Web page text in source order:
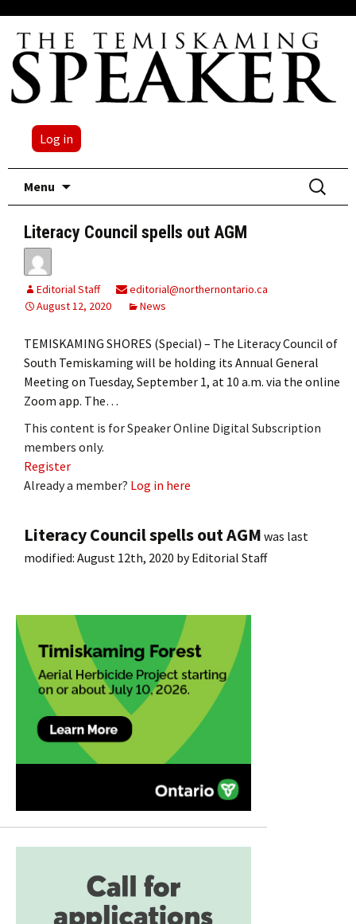
Log in
Menu
Search
for:
Literacy Council spells out AGM
Editorial Staff
editorial@northernontario.ca
August 12, 2020
News
TEMISKAMING SHORES (Special) – The Literacy Council of
South Temiskaming will be holding its Annual General
Meeting on Tuesday, September 1, at 10 a.m. via the online
Zoom app. The…
This content is for Speaker Online Digital Subscription
members only.
Register
Already a member? Log in here
Literacy Council spells out AGM was last
modified: August 12th, 2020 byEditorial Staff